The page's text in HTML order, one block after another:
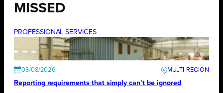
MISSED
PROFESSIONAL SERVICES
03/08/2026
Reporting requirements that simply can’t be ignored